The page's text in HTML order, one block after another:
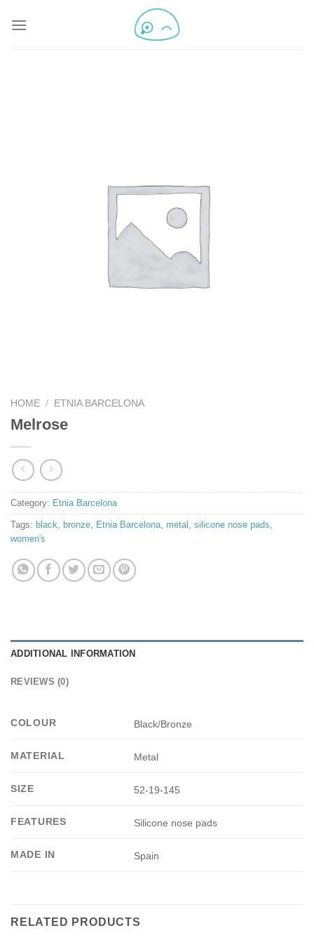
HOME / ETNIA BARCELONA
Melrose
Category: Etnia Barcelona
Tags: black, bronze, Etnia Barcelona, metal , silicone nose pads,
women's
ADDITIONAL INFORMATION
REVIEWS (0)
COLOUR Black/Bronze
MATERIAL Metal
SIZE 52-19-145
FEATURES Silicone nose pads
MADE IN Spain
RELATED PRODUCTS